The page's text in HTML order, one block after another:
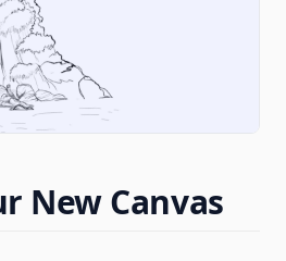
New Canvas